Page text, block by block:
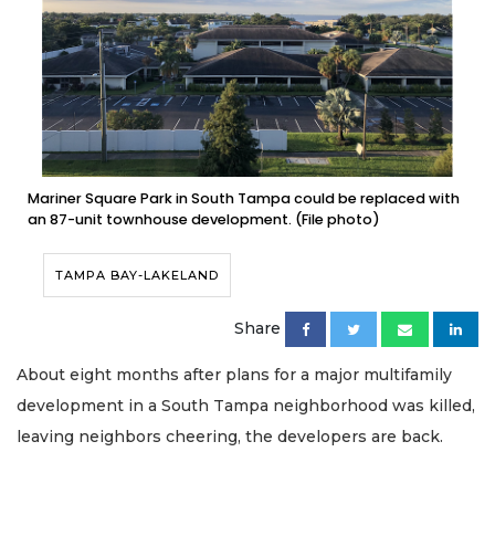
Mariner Square Park in South Tampa could be replaced with
an 87-unit townhouse development. (File photo)
TAMPA BAY-LAKELAND
Share
About eight months after plans for a major multifamily
development in a South Tampa neighborhood was killed,
leaving neighbors cheering, the developers are back.